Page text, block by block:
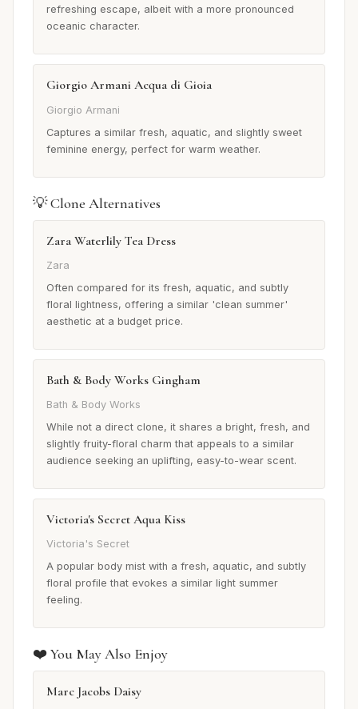
refreshing escape, albeit with a more pronounced
oceanic character.
Giorgio Armani Acqua di Gioia
Giorgio Armani
Captures a similar fresh, aquatic, and slightly sweet
feminine energy, perfect for warm weather.
💡 Clone Alternatives
Zara Waterlily Tea Dress
Zara
Often compared for its fresh, aquatic, and subtly
floral lightness, offering a similar 'clean summer'
aesthetic at a budget price.
Bath & Body Works Gingham
Bath & Body Works
While not a direct clone, it shares a bright, fresh, and
slightly fruity-floral charm that appeals to a similar
audience seeking an uplifting, easy-to-wear scent.
Victoria's Secret Aqua Kiss
Victoria's Secret
A popular body mist with a fresh, aquatic, and subtly
floral profile that evokes a similar light summer
feeling.
❤️ You May Also Enjoy
Marc Jacobs Daisy